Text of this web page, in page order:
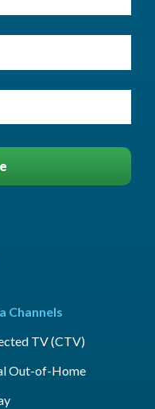
Channels
TV (CTV)
Out-of-Home